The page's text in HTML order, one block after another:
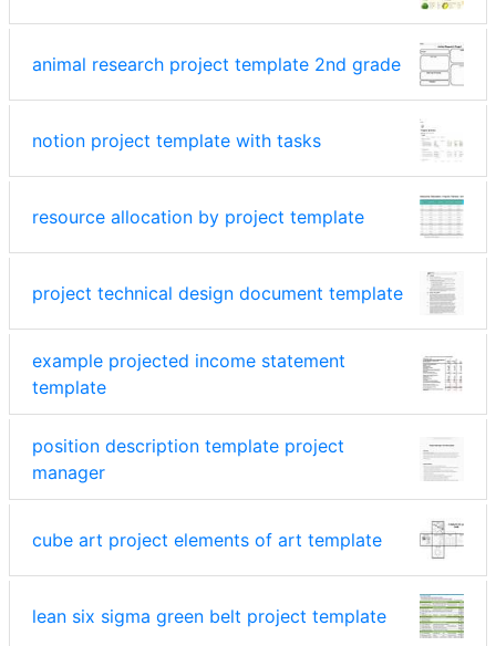
animal research project template 2nd grade
notion project template with tasks
resource allocation by project template
project technical design document template
example projected income statement
template
position description template project
manager
cube art project elements of art template
lean six sigma green belt project template